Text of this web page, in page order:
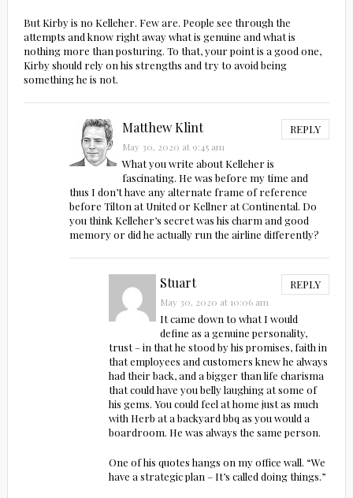
But Kirby is no Kelleher. Few are. People see through the
attempts and know right away what is genuine and what is
nothing more than posturing. To that, your point is a good one,
Kirby should rely on his strengths and try to avoid being
something he is not.
Matthew Klint REPLY
May 30, 2020 at 9:45 am
What you write about Kelleher is
fascinating. He was before my time and
thus I don’t have any alternate frame of reference
before Tilton at United or Kellner at Continental. Do
you think Kelleher’s secret was his charm and good
memory or did he actually run the airline differently?
Stuart REPLY
May 30, 2020 at 10:06 am
It came down to what I would
define as a genuine personality,
trust – in that he stood by his promises, faith in
that employees and customers knew he always
had their back, and a bigger than life charisma
that could have you belly laughing at some of
his gems. You could feel at home just as much
with Herb at a backyard bbq as you would a
boardroom. He was always the same person.
One of his quotes hangs on my office wall. “We
have a strategic plan – It’s called doing things.”